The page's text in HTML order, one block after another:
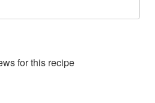
s for this recipe